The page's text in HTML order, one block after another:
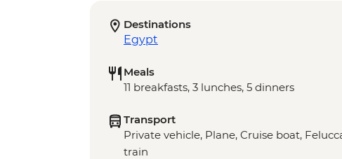
Destinations
Egypt
Meals
11 breakfasts, 3 lunches, 5 dinners
Transport
Private vehicle, Plane, Cruise boat,
train